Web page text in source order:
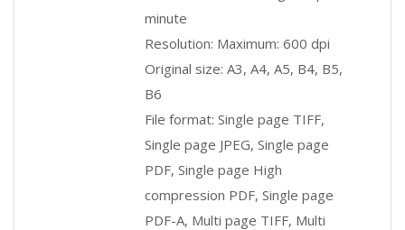
minute
Resolution: Maximum: 600 dpi
Original size: A3, A4, A5, B4, B5,
B6
File format: Single page TIFF,
Single page JPEG, Single page
PDF, Single page High
compression PDF, Single page
PDF-A, Multi page TIFF, Multi